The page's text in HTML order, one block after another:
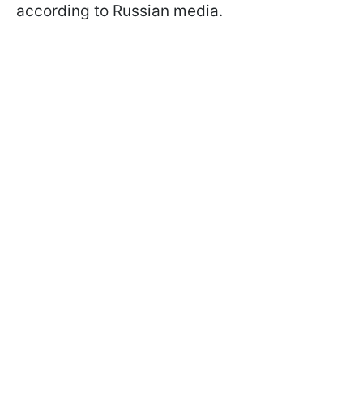
according to Russian media.